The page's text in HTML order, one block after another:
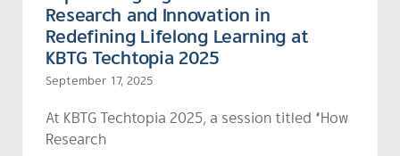
Research and Innovation in
Redefining Lifelong Learning at
KBTG Techtopia 2025
September 17, 2025
At KBTGTechtopia 2025, a session titled “How
Research